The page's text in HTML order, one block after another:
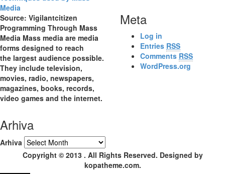
Source: Vigilantcitizen
Programming Through Mass
Media Mass media are media
forms designed to reach
the largest audience possible.
They include television,
movies, radio, newspapers,
magazines, books, records,
video games and the internet.
Meta
Log in
Entries RSS
Comments RSS
WordPress.org
Arhiva
Arhiva
Copyright © 2013 . All Rights Reserved. Designed by
kopatheme.com.